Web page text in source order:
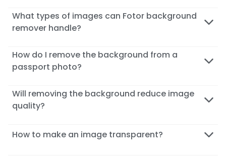
What types of images can Fotor background
remover handle?
How do I remove the background from a
passport photo?
Will removing the background reduce image
quality?
How to make an image transparent?